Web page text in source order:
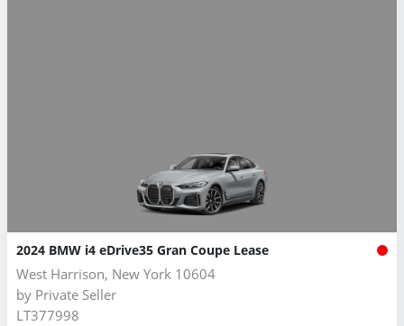
2024 BMW i4 eDrive35 Gran Coupe Lease
West Harrison, New York 10604
by Private Seller
LT377998